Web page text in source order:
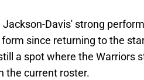
Jackson-Davis' strong
since returning to the
a spot where the Warriors
the current roster.